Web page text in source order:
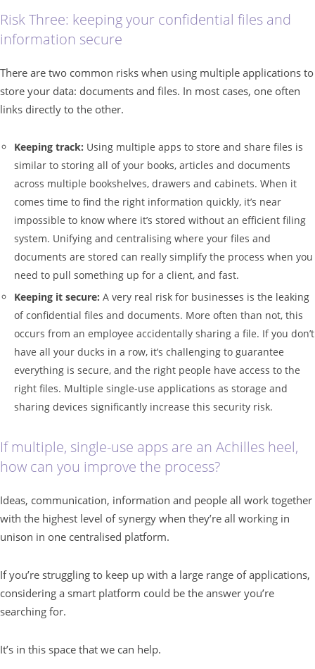
Risk Three: keeping your confidential files and
information secure
There are two common risks when using multiple applications to
store your data: documents and files. In most cases, one often
links directly to the other.
Keeping track: Using multiple apps to store and share files is
similar to storing all of your books, articles and documents
across multiple bookshelves, drawers and cabinets. When it
comes time to find the right information quickly, it’s near
impossible to know where it’s stored without an efficient filing
system. Unifying and centralising where your files and
documents are stored can really simplify the process when you
need to pull something up for a client, and fast.
Keeping it secure: A very real risk for businesses is the leaking
of confidential files and documents. More often than not, this
occurs from an employee accidentally sharing a file. If you don’t
have all your ducks in a row, it’s challenging to guarantee
everything is secure, and the right people have access to the
right files. Multiple single-use applications as storage and
sharing devices significantly increase this security risk.
If multiple, single-use apps are an Achilles heel,
how can you improve the process?
Ideas, communication, information and people all work together
with the highest level of synergy when they’re all working in
unison in one centralised platform.
If you’re struggling to keep up with a large range of applications,
considering a smart platform could be the answer you’re
searching for.
It’s in this space that we can help.